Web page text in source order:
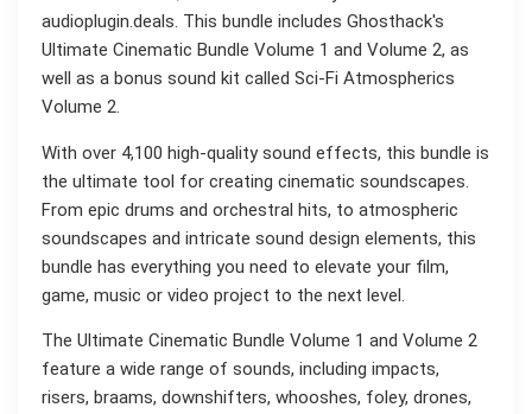
audioplugin.deals. This bundle includes Ghosthack's
Ultimate Cinematic Bundle Volume 1 and Volume 2, as
well as a bonus sound kit called Sci-Fi Atmospherics
Volume 2.
With over 4,100 high-quality sound effects, this bundle is
the ultimate tool for creating cinematic soundscapes.
From epic drums and orchestral hits, to atmospheric
soundscapes and intricate sound design elements, this
bundle has everything you need to elevate your film,
game, music or video project to the next level.
The Ultimate Cinematic Bundle Volume 1 and Volume 2
feature a wide range of sounds, including impacts,
risers, braams, downshifters, whooshes, foley, drones,